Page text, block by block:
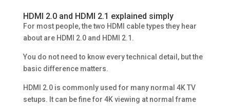
HDMI 2.0 and HDMI 2.1 explained simply
For most people, the two HDMI cable types they hear
about are HDMI 2.0 and HDMI 2.1.
You do not need to know every technical detail, but the
basic difference matters.
HDMI 2.0 is commonly used for many normal 4K TV
setups. It can be fine for 4K viewing at normal frame